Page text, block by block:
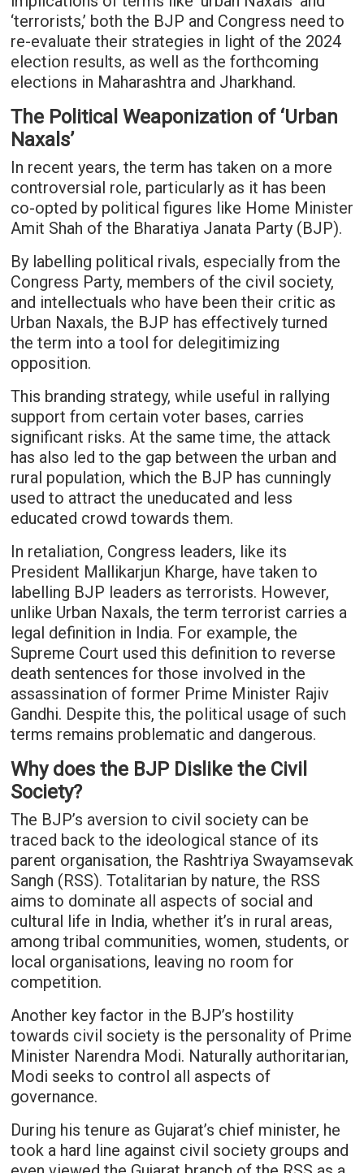
‘terrorists,’ both the BJP and Congress need to
re-evaluate their strategies in light of the 2024
election results, as well as the forthcoming
elections in Maharashtra and Jharkhand.
The Political Weaponization of ‘Urban
Naxals’
In recent years, the term has taken on a more
controversial role, particularly as it has been
co-opted by political figures like Home Minister
Amit Shah of the Bharatiya Janata Party (BJP).
By labelling political rivals, especially from the
Congress Party, members of the civil society,
and intellectuals who have been their critic as
Urban Naxals, the BJP has effectively turned
the term into a tool for delegitimizing
opposition.
This branding strategy, while useful in rallying
support from certain voter bases, carries
significant risks. At the same time, the attack
has also led to the gap between the urban and
rural population, which the BJP has cunningly
used to attract the uneducated and less
educated crowd towards them.
In retaliation, Congress leaders, like its
President Mallikarjun Kharge, have taken to
labelling BJP leaders as terrorists. However,
unlike Urban Naxals, the term terrorist carries a
legal definition in India. For example, the
Supreme Court used this definition to reverse
death sentences for those involved in the
assassination of former Prime Minister Rajiv
Gandhi. Despite this, the political usage of such
terms remains problematic and dangerous.
Why does the BJP Dislike the Civil
Society?
The BJP’s aversion to civil society can be
traced back to the ideological stance of its
parent organisation, the Rashtriya Swayamsevak
Sangh (RSS). Totalitarian by nature, the RSS
aims to dominate all aspects of social and
cultural life in India, whether it’s in rural areas,
among tribal communities, women, students, or
local organisations, leaving no room for
competition.
Another key factor in the BJP’s hostility
towards civil society is the personality of Prime
Minister Narendra Modi. Naturally authoritarian,
Modi seeks to control all aspects of
governance.
During his tenure as Gujarat’s chief minister, he
took a hard line against civil society groups and